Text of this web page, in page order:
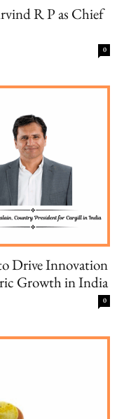
R P as Chief
0
Drive Innovation
Growth in India
0